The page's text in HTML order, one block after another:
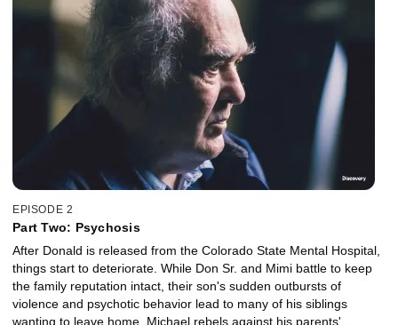
EPISODE 2
Part Two: Psychosis
After Donald is released from the Colorado State Mental Hospital,
things start to deteriorate. While Don Sr. and Mimi battle to keep
the family reputation intact, their son's sudden outbursts of
violence and psychotic behavior lead to many of his siblings
wanting to leave home. Michael rebels against his parents'